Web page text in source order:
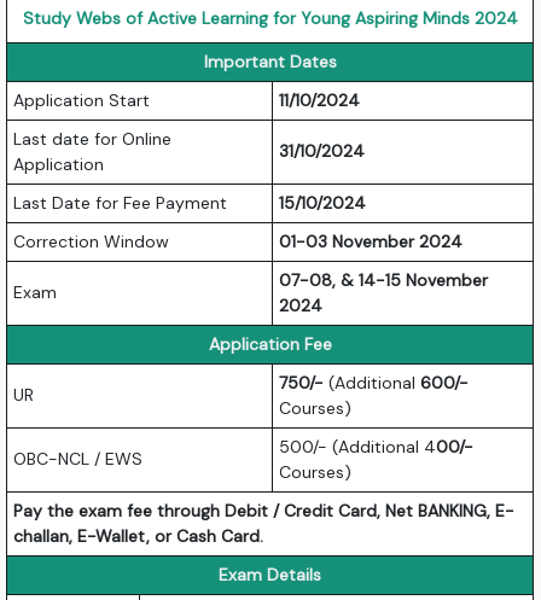
Study Webs of Active Learning for Young Aspiring Minds 2024
Important Dates
Application Start
11/10/2024
Last date for Online
Application
31/10/2024
Last Date for Fee Payment
15/10/2024
Correction Window
01-03 November 2024
Exam
07-08, & 14-15 November
2024
Application Fee
UR
750/- (Additional600/-
Courses)
OBC-NCL / EWS
500/- (Additional 400/-
Courses)
Pay the exam fee through Debit / Credit Card, Net BANKING, E-
challan, E-Wallet, or Cash Card.
Exam Details